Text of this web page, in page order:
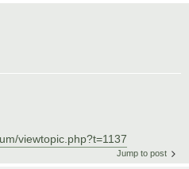
viewtopic.php?t=1137
Jump to post